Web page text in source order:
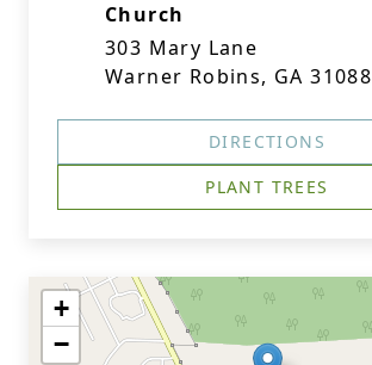
Church
303 Mary Lane
Warner Robins, GA 31088
DIRECTIONS
PLANT TREES
+
−